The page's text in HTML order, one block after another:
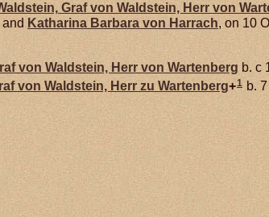
Graf von Waldstein, Herr von
and Katharina Barbara von Harrach, on 10
von Waldstein, Herr von Wartenberg b. c
von Waldstein, Herr zu Wartenberg+1 b.